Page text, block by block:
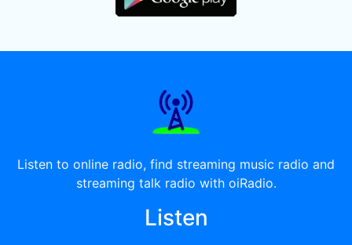
Listen to online radio, find streaming music radio and
streaming talk radio with oiRadio.
Listen